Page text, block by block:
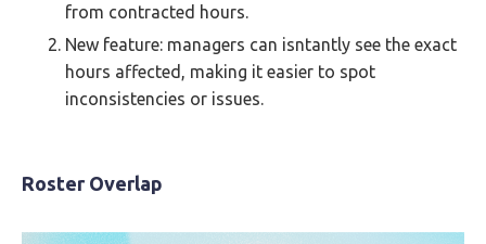
from contracted hours.
New feature: managers can isntantly see the exact
hours affected, making it easier to spot
inconsistencies or issues.
Roster Overlap